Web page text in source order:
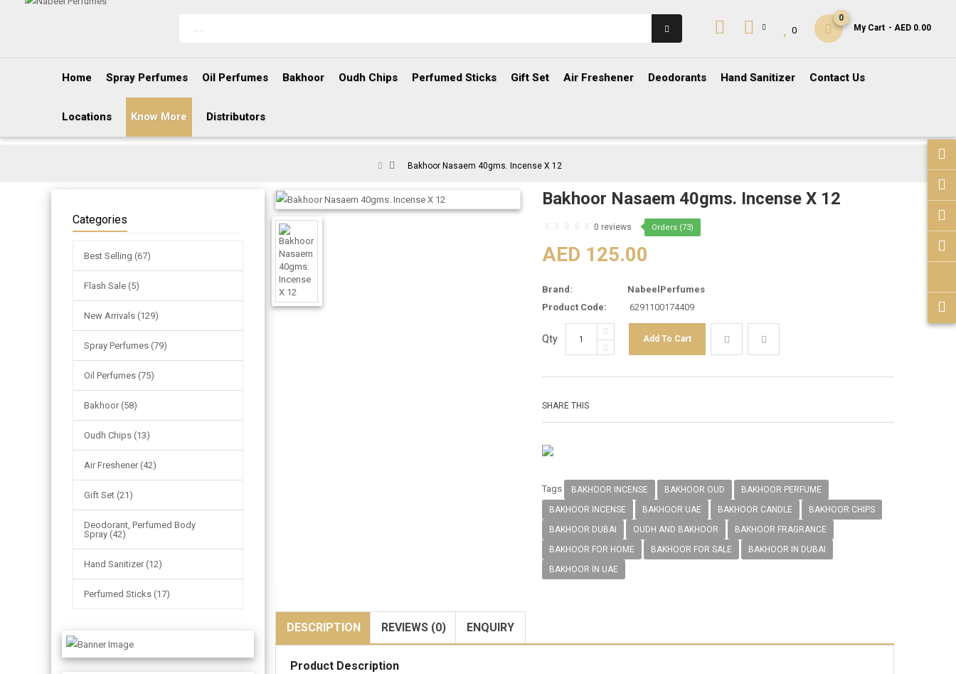
My Cart
0
- AED 0.00
0
Home Spray Perfumes Oil Perfumes Bakhoor Oudh Chips Perfumed Sticks Gift Set Air Freshener Deodorants Hand Sanitizer Contact Us
Locations Know More Distributors
Bakhoor Nasaem 40gms. Incense X 12
Categories
Best Selling (67)
Flash Sale (5)
New Arrivals (129)
Spray Perfumes (79)
Oil Perfumes (75)
Bakhoor (58)
Oudh Chips (13)
Air Freshener (42)
Gift Set (21)
Deodorant, Perfumed Body
Spray (42)
Hand Sanitizer (12)
Perfumed Sticks (17)
Bakhoor Nasaem 40gms. Incense X 12
0 reviews Orders (73)
AED 125.00
Brand:
NabeelPerfumes
Product Code:
6291100174409
Qty
SHARE THIS
Tags BAKHOOR INCENSE BAKHOOR OUD
BAKHOOR PERFUME
BAKHOOR INCENSE
BAKHOOR UAE BAKHOOR CANDLE
BAKHOOR CHIPS
BAKHOOR DUBAI
OUDH AND BAKHOOR
BAKHOOR FRAGRANCE
BAKHOOR FOR HOME
BAKHOOR FOR SALE
BAKHOOR IN DUBAI
BAKHOOR IN UAE
DESCRIPTION REVIEWS (0) ENQUIRY
Product Description